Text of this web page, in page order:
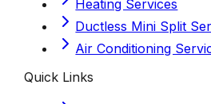
Heating Services
Ductless Mini Split
Air Conditioning
Quick Links